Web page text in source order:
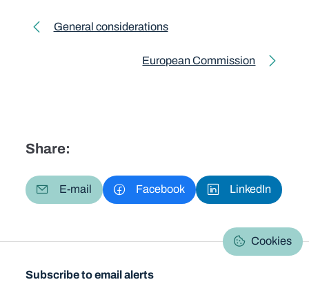
Toolkit pagination
General considerations
European Commission
Share:
E-mail Facebook LinkedIn
Cookies
Subscribe to email alerts